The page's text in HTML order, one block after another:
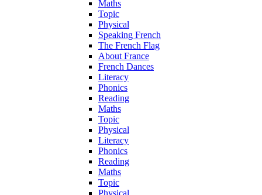
Maths
Topic
Physical
Speaking French
The French Flag
About France
French Dances
Literacy
Phonics
Reading
Maths
Topic
Physical
Literacy
Phonics
Reading
Maths
Topic
Physical